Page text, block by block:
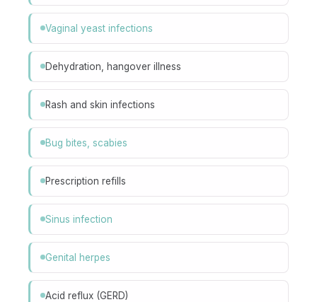
Vaginal yeast infections
Dehydration, hangover illness
Rash and skin infections
Bug bites, scabies
Prescription refills
Sinus infection
Genital herpes
Acid reflux (GERD)